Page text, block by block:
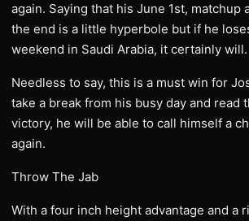
again. Saying that his June 1st, matchup
the end is a little hyperbole but if he
weekend in Saudi Arabia, it certainly will.
Needless to say, this is a must win for
take a break from his busy day and read
victory, he will be able to call himself a
again.
Throw The Jab
With a four inch height advantage and a